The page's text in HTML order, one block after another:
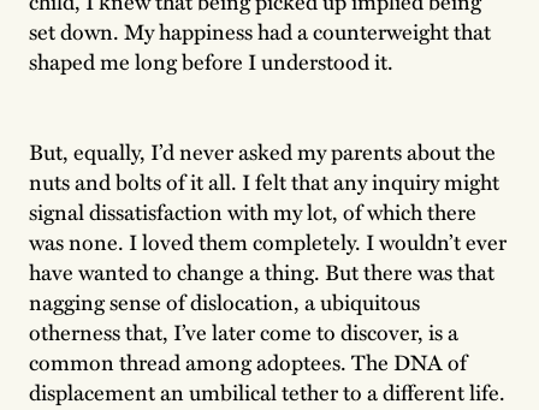
set down. My happiness had a counterweight that
shaped me long before I understood it.
But, equally, I’d never asked my parents about the
nuts and bolts of it all. I felt that any inquiry might
signal dissatisfaction with my lot, of which there
was none. I loved them completely. I wouldn’t ever
have wanted to change a thing. But there was that
nagging sense of dislocation, a ubiquitous
otherness that, I’ve later come to discover, is a
common thread among adoptees. The DNA of
displacement an umbilical tether to a different life.